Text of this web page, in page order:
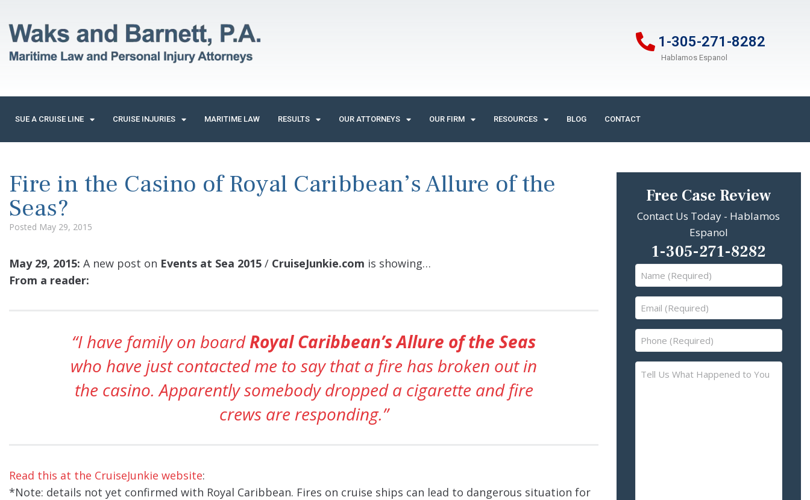
1-305-271-8282
Hablamos Espanol
SUE A CRUISE LINE CRUISE INJURIES MARITIME LAW RESULTS OUR ATTORNEYS OUR FIRM RESOURCES BLOG CONTACT
Fire in the Casino of Royal Caribbean’s Allure of the
Seas?
Posted May 29, 2015
May 29, 2015: A new post on Events at Sea 2015 / CruiseJunkie.com is showing…
From a reader:
“I have family on boardRoyal Caribbean’s Allure of the Seas
who have just contacted me to say that a fire has broken out in
the casino. Apparently somebody dropped a cigarette and fire
crews are responding.”
Read this at the CruiseJunkie website:
*Note: details not yet confirmed with Royal Caribbean. Fires on cruise ships can lead to dangerous situation for
Free Case Review
Contact Us Today - Hablamos
Espanol
1-305-271-8282
Name
(Required)
(Required)
Phone
(Required)
Us